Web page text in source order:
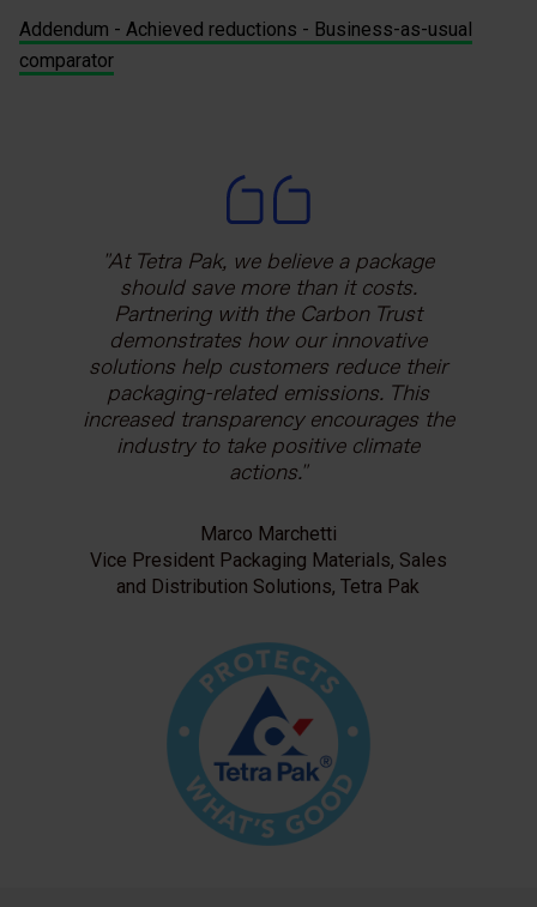
Addendum - Achieved reductions - Business-as-usual
comparator
At Tetra Pak, we believe a package
should save more than it costs.
Partnering with the Carbon Trust
demonstrates how our innovative
solutions help customers reduce their
packaging-related emissions. This
increased transparency encourages the
industry to take positive climate
actions.
Marco Marchetti
Vice President Packaging Materials, Sales
and Distribution Solutions, Tetra Pak